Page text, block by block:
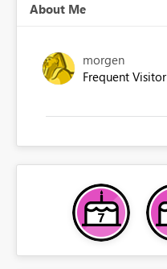
About Me
morgen
Frequent Visitor